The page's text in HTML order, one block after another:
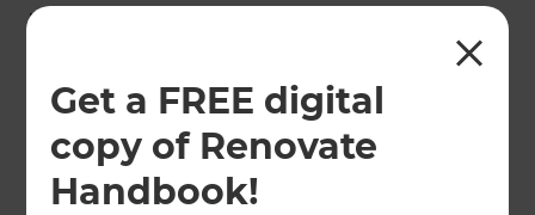
Get a FREE digital
copy of Renovate
Handbook!
Danielle Renèe -
Renovation
Consultant
←Back to All People